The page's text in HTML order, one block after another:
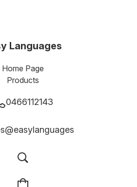
Languages
Home Page
Products
0466112143